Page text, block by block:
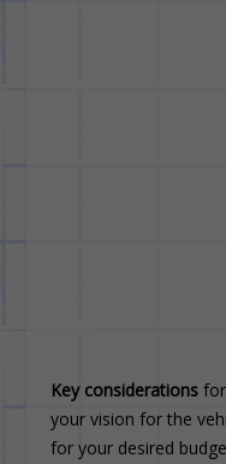
Key considerations
your vision for the
for your desired